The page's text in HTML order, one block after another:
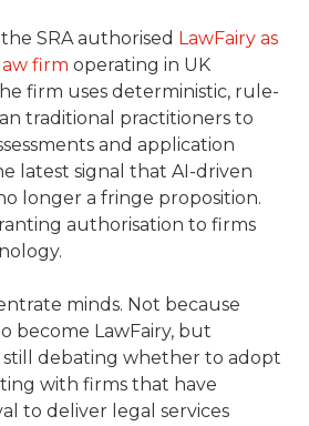
SRA authorised LawFairy as
firm operating in UK
firm uses deterministic, rule-
traditional practitioners to
and application
latest signal that AI-driven
longer a fringe proposition.
authorisation to firms
minds. Not because
become LawFairy, but
still debating whether to adopt
with firms that have
to deliver legal services